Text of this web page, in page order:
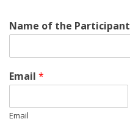
Name of the Participant
Email *
Email